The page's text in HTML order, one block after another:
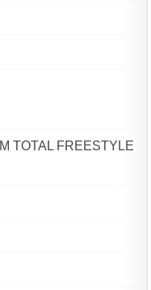
TOTAL FREESTYLE